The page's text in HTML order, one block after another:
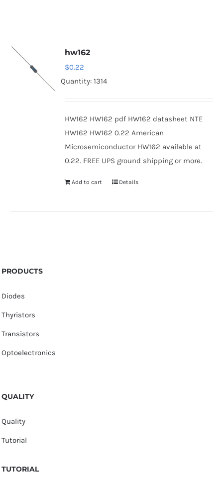
hw162
$0.22
Quantity: 1314
HW162 HW162 pdf HW162 datasheet NTE
HW162 HW162 0.22 American
Microsemiconductor HW162 available at
0.22. FREE UPS ground shipping or more.
Add to cart Details
PRODUCTS
Diodes
Thyristors
Transistors
Optoelectronics
QUALITY
Quality
Tutorial
TUTORIAL